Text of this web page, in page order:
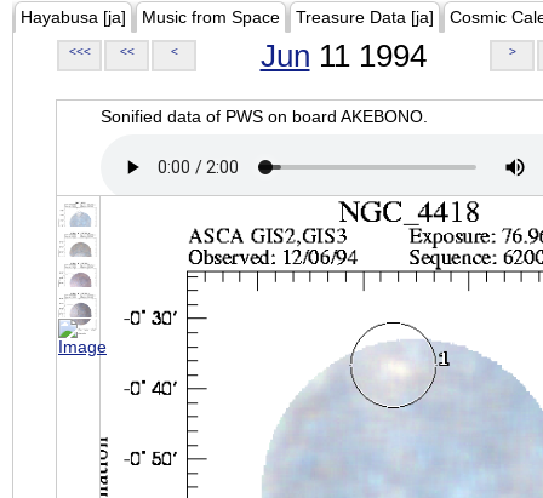
Hayabusa [ja] Music from Space Treasure Data [ja] Cosmic
<<< << < Jun 11 1994 >
Sonified data of PWS on board AKEBONO.